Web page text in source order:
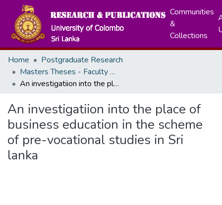
Communities
&
Collections
Home
Postgraduate Research
Masters Theses - Faculty of Education
An investigatiion into the place of business education in the scheme of pre-vocational studies in Sri lanka
An investigatiion into the place of
business education in the scheme
of pre-vocational studies in Sri
lanka